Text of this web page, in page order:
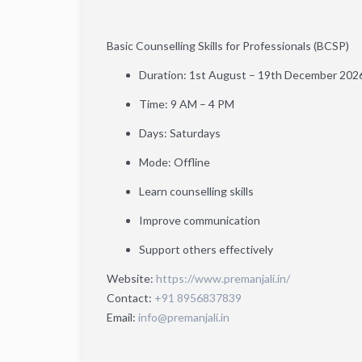
Basic Counselling Skills for Professionals (BCSP)
Duration: 1st August – 19th December
Time: 9 AM – 4 PM
Days: Saturdays
Mode: Offline
Learn counselling skills
Improve communication
Support others effectively
Website: https://www.premanjali.in/
Contact: +91 8956837839
Email: info@premanjali.in